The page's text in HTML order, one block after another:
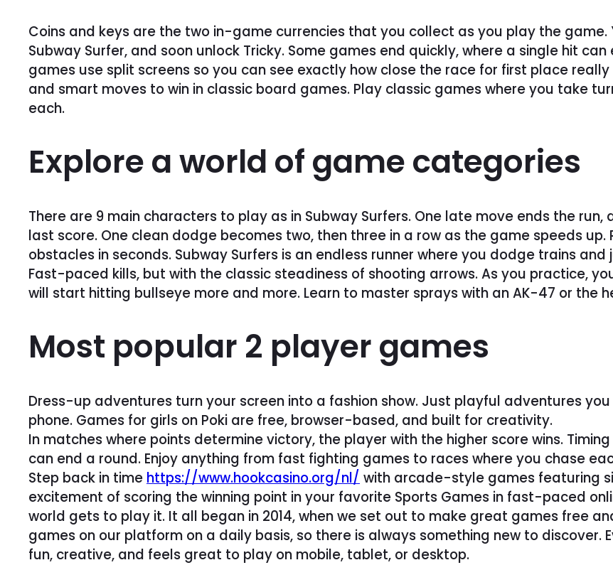
Coins and keys are the two in-game currencies that you collect as you play the
Subway Surfer, and soon unlock Tricky. Some games end quickly, where a single hit
games use split screens so you can see exactly how close the race for first place
and smart moves to win in classic board games. Play classic games where you take
each.
Explore a world of game categories
There are 9 main characters to play as in Subway Surfers. One late move ends the
last score. One clean dodge becomes two, then three in a row as the game speeds up.
obstacles in seconds. Subway Surfers is an endless runner where you dodge trains
Fast-paced kills, but with the classic steadiness of shooting arrows. As you practice,
will start hitting bullseye more and more. Learn to master sprays with an AK-47 or the
Most popular 2 player games
Dress-up adventures turn your screen into a fashion show. Just playful adventures
phone. Games for girls on Poki are free, browser-based, and built for creativity.
In matches where points determine victory, the player with the higher score wins.
can end a round. Enjoy anything from fast fighting games to races where you chase
Step back in time https://www.hookcasino.org/nl/ with arcade-style games featuring
excitement of scoring the winning point in your favorite Sports Games in fast-paced
world gets to play it. It all began in 2014, when we set out to make great games free
games on our platform on a daily basis, so there is always something new to discover.
fun, creative, and feels great to play on mobile, tablet, or desktop.